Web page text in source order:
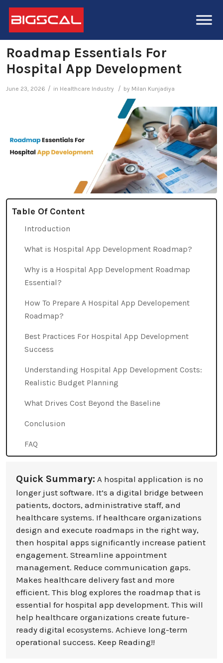
Roadmap Essentials For
Hospital App Development
June 23, 2026 / in Healthcare Industry / by Milan Kunjadiya
Table Of Content
Introduction
What is Hospital App Development Roadmap?
Why is a Hospital App Development Roadmap
Essential?
How To Prepare A Hospital App Developement
Roadmap?
Best Practices For Hospital App Development
Success
Understanding Hospital App Development Costs:
Realistic Budget Planning
What Drives Cost Beyond the Baseline
Conclusion
FAQ
Quick Summary: A hospital application is no
longer just software. It’s a digital bridge between
patients, doctors, administrative staff, and
healthcare systems. If healthcare organizations
design and execute roadmaps in the right way,
then hospital apps significantly increase patient
engagement. Streamline appointment
management. Reduce communication gaps.
Makes healthcare delivery fast and more
efficient. This blog explores the roadmap that is
essential for hospital app development. This will
help healthcare organizations create future-
ready digital ecosystems. Achieve long-term
operational success. Keep Reading!!